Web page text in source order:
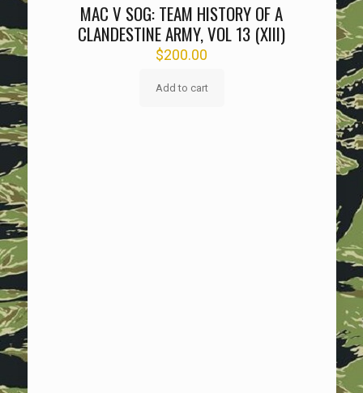
MAC V SOG: TEAM HISTORY OF A
CLANDESTINE ARMY, VOL 13 (XIII)
$200.00
Add to cart